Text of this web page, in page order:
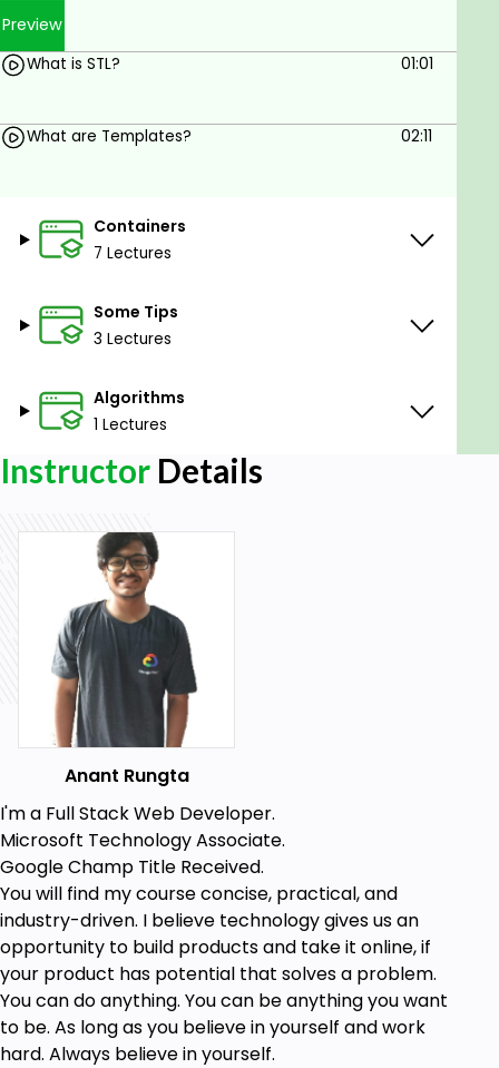
Prerequisites
Veru basics of C++
Preview
What is STL? 01:01
What are Templates? 02:11
Containers
7 Lectures
Some Tips
3 Lectures
Algorithms
1 Lectures
Instructor Details
Anant Rungta
I'm a Full Stack Web Developer.
Microsoft Technology Associate.
Google Champ Title Received.
You will find my course concise, practical, and
industry-driven. I believe technology gives us an
opportunity to build products and take it online, if
your product has potential that solves a problem.
You can do anything. You can be anything you want
to be. As long as you believe in yourself and work
hard. Always believe in yourself.